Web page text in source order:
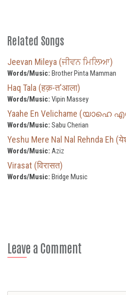
Related Songs
Jeevan Mileya (ਜੀਵਨ ਮਿਲਿਆ)
Words/Music: Brother Pinta Mamman
Haq Tala (हक़-त'आला)
Words/Music: Vipin Massey
Yaahe En Velichame (യാഹെ
Words/Music: Sabu Cherian
Yeshu Mere Nal Nal Rehnda Eh
Words/Music: Aziz
Virasat (विरासत)
Words/Music: Bridge Music
Leave a Comment